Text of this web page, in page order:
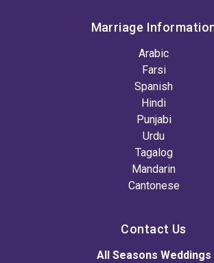
Marriage
Arabic
Farsi
Spanish
Hindi
Punjabi
Urdu
Tagalog
Mandarin
Cantonese
Contact Us
All Seasons Weddings